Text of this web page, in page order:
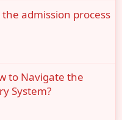
admission process
to Navigate the
System?